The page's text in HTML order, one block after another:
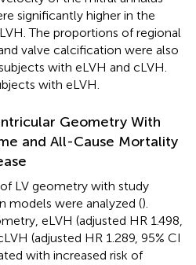
significantly higher in the
The proportions of regional
valve calcification were also
with eLVH and cLVH.
with eLVH.
Geometry With
and All-Cause Mortality
LV geometry with study
models were analyzed ().
eLVH (adjusted HR 1.498,
(adjusted HR 1.289, 95% CI
with increased risk of